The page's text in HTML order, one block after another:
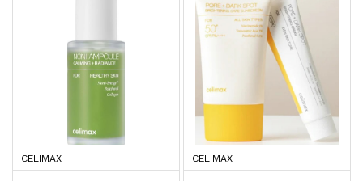
CELIMAX CELIMAX